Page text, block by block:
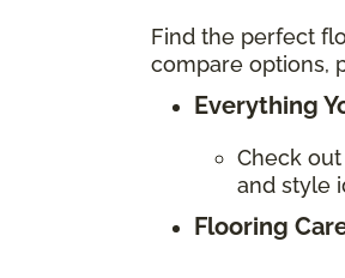
Find the perfect
compare options,
Everything
Check
and style
Flooring